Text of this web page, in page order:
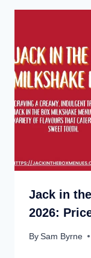
Jack in
2026:
By Sam Byrne